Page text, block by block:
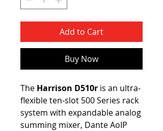
Add to Cart
Buy Now
The Harrison D510r is an ultra-
flexible ten-slot 500 Series rack
system with expandable analog
summing mixer, Dante AoIP